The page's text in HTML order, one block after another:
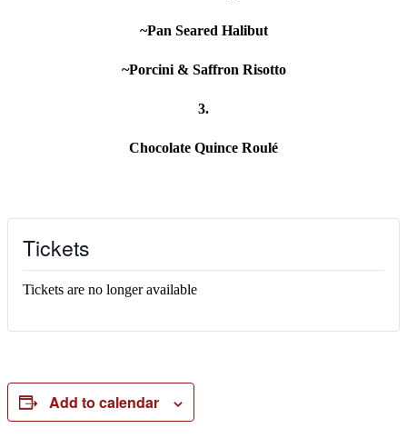
~Pan Seared Halibut
~Porcini & Saffron Risotto
3.
Chocolate Quince Roulé
Tickets
Tickets are no longer available
Add to calendar